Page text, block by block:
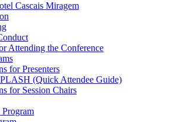
Cascais Miragem
Attending the Conference
for Presenters
(Quick Attendee Guide)
for Session Chairs